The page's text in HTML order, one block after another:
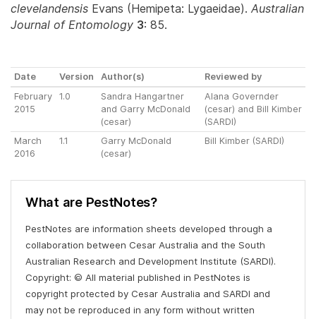
clevelandensis Evans (Hemipeta: Lygaeidae). Australian
Journal of Entomology 3: 85.
Date Version Author(s)
Reviewed by
February
2015
1.0
Sandra Hangartner
and Garry McDonald
(cesar)
Alana Governder
(cesar) and Bill Kimber
(SARDI)
March
2016
1.1
Garry McDonald
(cesar)
Bill Kimber (SARDI)
What are PestNotes?
PestNotes are information sheets developed through a
collaboration between Cesar Australia and the South
Australian Research and Development Institute (SARDI).
Copyright: © All material published in PestNotes is
copyright protected by Cesar Australia and SARDI and
may not be reproduced in any form without written